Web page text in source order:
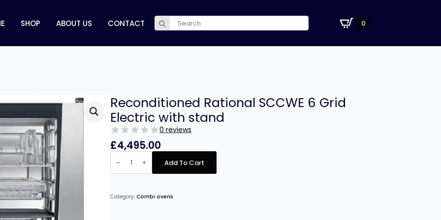
SHOP ABOUT US CONTACT
Search
for:
0
Reconditioned Rational SCCWE 6 Grid
Electric with stand
0 reviews
£4,495.00
Reconditioned
Rational
SCCWE
6
with
stand
Add To Cart
Category: Combi ovens